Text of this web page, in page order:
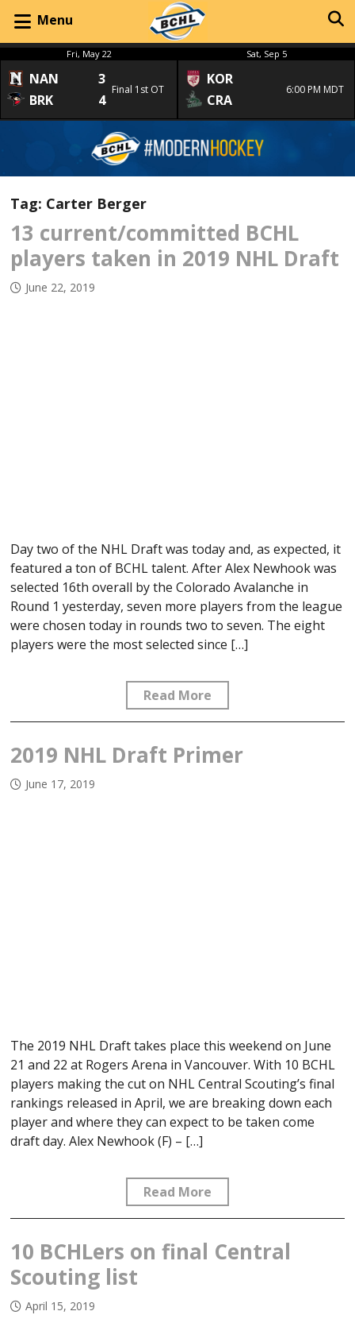
Menu
Fri, May 22
NAN
3
BRK
4
Final 1st OT
Sat, Sep 5
KOR
CRA
6:00 PM MDT
Tag: Carter Berger
13 current/committed BCHL
players taken in 2019 NHL Draft
June 22, 2019
Day two of the NHL Draft was today and, as expected, it
featured a ton of BCHL talent. After Alex Newhook was
selected 16th overall by the Colorado Avalanche in
Round 1 yesterday, seven more players from the league
were chosen today in rounds two to seven. The eight
players were the most selected since […]
Read More
2019 NHL Draft Primer
June 17, 2019
The 2019 NHL Draft takes place this weekend on June
21 and 22 at Rogers Arena in Vancouver. With 10 BCHL
players making the cut on NHL Central Scouting’s final
rankings released in April, we are breaking down each
player and where they can expect to be taken come
draft day. Alex Newhook (F) – […]
Read More
10 BCHLers on final Central
Scouting list
April 15, 2019